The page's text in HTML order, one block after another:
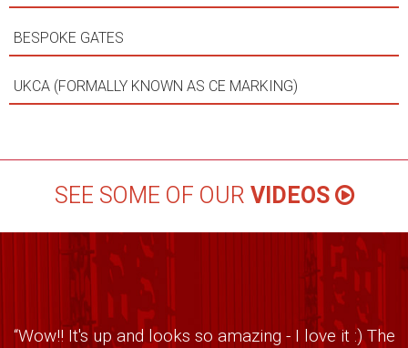
BESPOKE GATES
UKCA (FORMALLY KNOWN AS CE MARKING)
SEE SOME OF OURVIDEOS
“Wow!! It's up and looks so amazing - I love it :) The